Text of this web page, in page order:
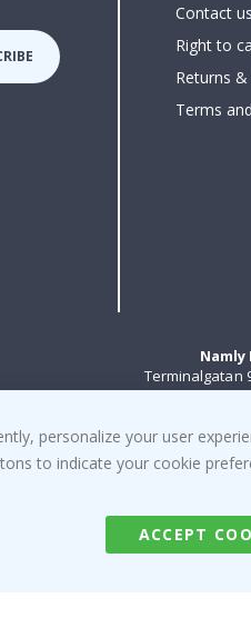
Contact us
Right to
Returns
Terms
Namly
Terminalgatan
personalize your user
to indicate your cookie
ACCEPT